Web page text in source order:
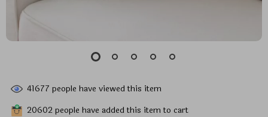
41677 people have viewed this item
20602people have added this item to cart